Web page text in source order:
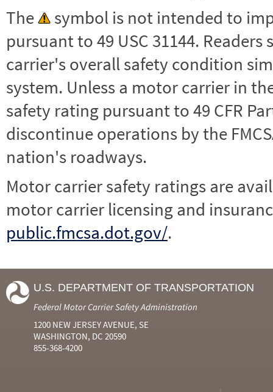
The
symbol is not intended to
pursuant to 49 USC 31144.
carrier's overall safety condition
system. Unless a motor carrier in the
safety rating pursuant to 49 CFR
discontinue operations by the
nation's roadways.
Motor carrier safety ratings are
motor carrier licensing and
public.fmcsa.dot.gov/.
U.S. DEPARTMENT OF TRANSPORTATION
Federal Motor Carrier Safety Administration
1200 NEW JERSEY AVENUE, SE
WASHINGTON, DC 20590
855-368-4200